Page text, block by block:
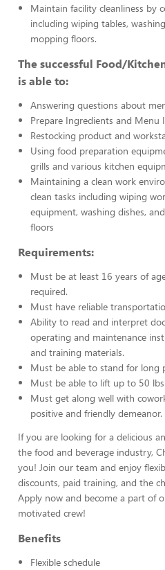
Maintain facility cleanliness by
including wiping tables,
mopping floors.
The successful Food/
is able to:
Answering questions about
Prepare Ingredients and Menu
Restocking product and
Using food preparation
grills and various kitchen
Maintaining a clean work
clean tasks including wiping
equipment, washing dishes,
floors
Requirements:
Must be at least 16 years of
required.
Must have reliable
Ability to read and interpret
operating and maintenance
and training materials.
Must be able to stand for long
Must be able to lift up to 50
Must get along well with
positive and friendly demeanor.
If you are looking for a delicious
the food and beverage industry,
you! Join our team and enjoy
discounts, paid training, and the
Apply now and become a part of
motivated crew!
Benefits
Flexible schedule